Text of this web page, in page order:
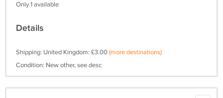
Only 1 available
Details
Shipping: United Kingdom: £3.00(more destinations)
Condition: New other, see desc